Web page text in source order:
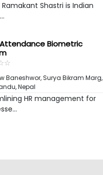
Shastri is Indian
Biometric
☆
★
Baneshwor, Surya Bikram Marg,
Nepal
HR management for